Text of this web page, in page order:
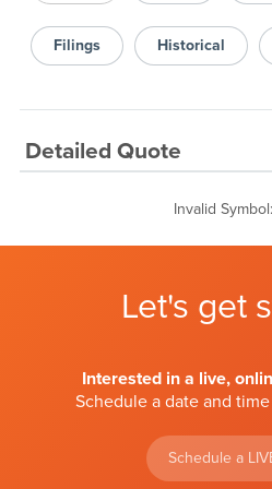
Filings Historical
Detailed Quote
Invalid Symbol:
Let's get
Interested in a live,
Schedule a date and
Schedule a